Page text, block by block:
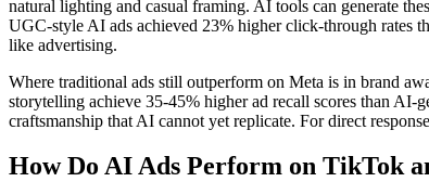
natural lighting and casual framing. AI tools can generate
UGC-style AI ads achieved 23% higher click-through rates
like advertising.
Where traditional ads still outperform on Meta is in brand
storytelling achieve 35-45% higher ad recall scores than AI-
craftsmanship that AI cannot yet replicate. For direct
How Do AI Ads Perform on TikTok